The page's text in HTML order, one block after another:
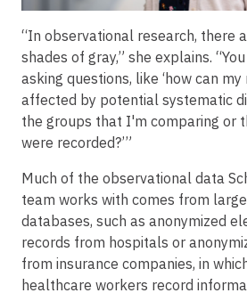
“In observational research, there
shades of gray,” she explains.
asking questions, like ‘how can
affected by potential systematic
the groups that I'm comparing or
were recorded?’”
Much of the observational data
team works with comes from
databases, such as anonymized
records from hospitals or
from insurance companies, in
healthcare workers record